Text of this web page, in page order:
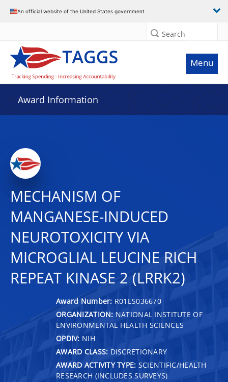
An official website of the United States government
Search
Menu
Award Information
MECHANISM OF
MANGANESE-INDUCED
NEUROTOXICITY VIA
MICROGLIAL LEUCINE RICH
REPEAT KINASE 2 (LRRK2)
Award Number: R01ES036670
ORGANIZATION: NATIONAL INSTITUTE OF
ENVIRONMENTAL HEALTH SCIENCES
OPDIV: NIH
AWARD CLASS: DISCRETIONARY
AWARD ACTIVITY TYPE: SCIENTIFIC/HEALTH
RESEARCH (INCLUDES SURVEYS)